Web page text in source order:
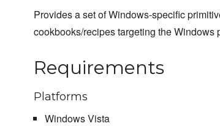
Provides a set of Windows-specific
cookbooks/recipes targeting the Windows
Requirements
Platforms
Windows Vista